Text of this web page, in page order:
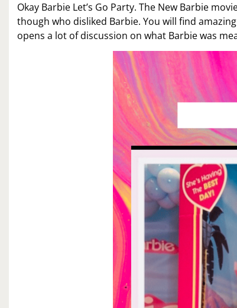
Okay Barbie Let’s Go Party. The New Barbie
though who disliked Barbie. You will find
opens a lot of discussion on what Barbie was